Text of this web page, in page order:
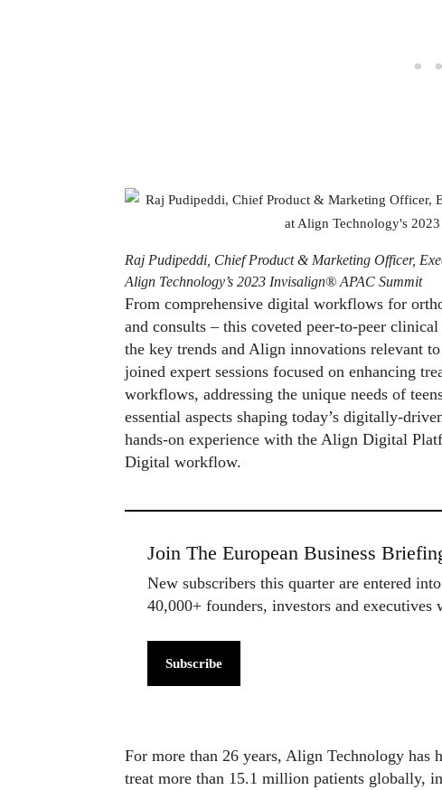
Raj Pudipeddi, Chief Product & Marketing Officer,
Align Technology’s 2023 Invisalign® APAC Summit
From comprehensive digital workflows for
and consults – this coveted peer-to-peer
the key trends and Align innovations relevant
joined expert sessions focused on enhancing
workflows, addressing the unique needs of
essential aspects shaping today’s digitally-
hands-on experience with the Align Digital
Digital workflow.
Join The European Business
New subscribers this quarter are entered
40,000+ founders, investors and executives
Subscribe
For more than 26 years, Align Technology has
treat more than 15.1 million patients globally,